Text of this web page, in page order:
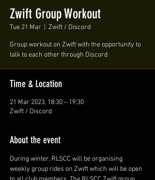
Zwift Group Workout
Tue 21 Mar Zwift / Discord
Group workout on Zwift with the opportunity to
talk to each other through Discord
Time & Location
21 Mar 2023, 18:30 – 19:30
Zwift / Discord
About the event
During winter, RLSCC will be organising
weekly group rides on Zwift which will be open